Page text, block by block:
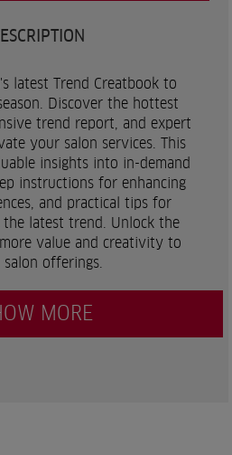
latest Trend Creatbook to
Discover the hottest
trend report, and expert
your salon services. This
insights into in-demand
instructions for enhancing
and practical tips for
latest trend. Unlock the
value and creativity to
offerings.
MORE